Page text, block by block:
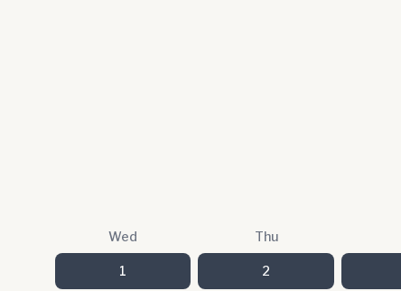
Wed Thu
1 2